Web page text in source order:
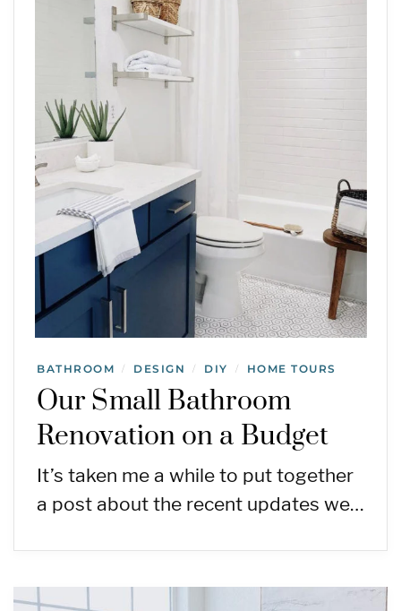
BATHROOM / DESIGN / DIY / HOME TOURS
Our Small Bathroom
Renovation on a Budget
It’s taken me a while to put together
a post about the recent updates we…